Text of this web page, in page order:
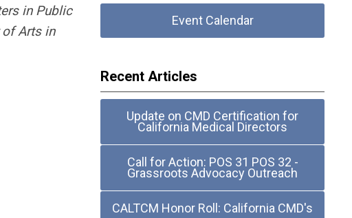
in Public
Arts in
Event Calendar
Recent Articles
Update on CMD Certification for
California Medical Directors
Call for Action: POS 31 POS 32 -
Grassroots Advocacy Outreach
CALTCM Honor Roll: California CMD's